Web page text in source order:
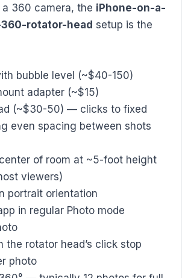
360 camera, the iPhone-on-a-
rotator-head setup is the
bubble level (~$40-150)
adapter (~$15)
(~$30-50) — clicks to fixed
even spacing between shots
of room at ~5-foot height
viewers)
portrait orientation
in regular Photo mode
the rotator head’s click stop
photo